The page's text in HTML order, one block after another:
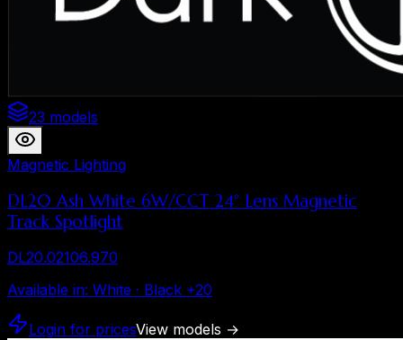
23 models
Magnetic Lighting
DL20 Ash White 6W/CCT 24° Lens Magnetic
Track Spotlight
DL20.02106.970
Available in: White · Black +20
Login for pricesView models →